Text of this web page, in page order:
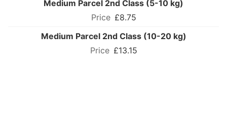
Medium Parcel 2nd Class (5-10 kg)
£8.75
Medium Parcel 2nd Class (10-20 kg)
£13.15